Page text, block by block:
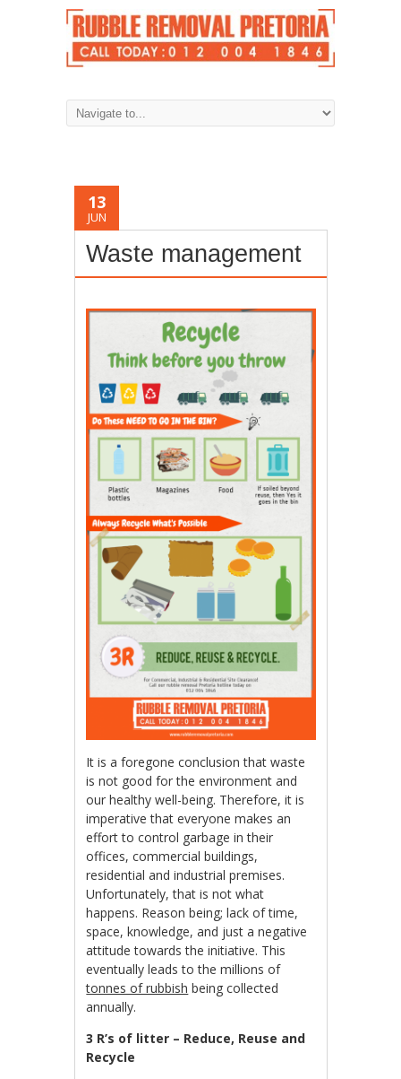
13
JUN
Waste management
It is a foregone conclusion that waste
is not good for the environment and
our healthy well-being. Therefore, it is
imperative that everyone makes an
effort to control garbage in their
offices, commercial buildings,
residential and industrial premises.
Unfortunately, that is not what
happens. Reason being; lack of time,
space, knowledge, and just a negative
attitude towards the initiative. This
eventually leads to the millions of
tonnes of rubbish being collected
annually.
3 R’s of litter – Reduce, Reuse and
Recycle